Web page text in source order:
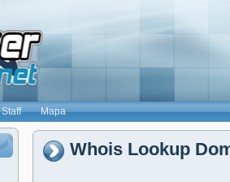
Staff Mapa
Whois Lookup